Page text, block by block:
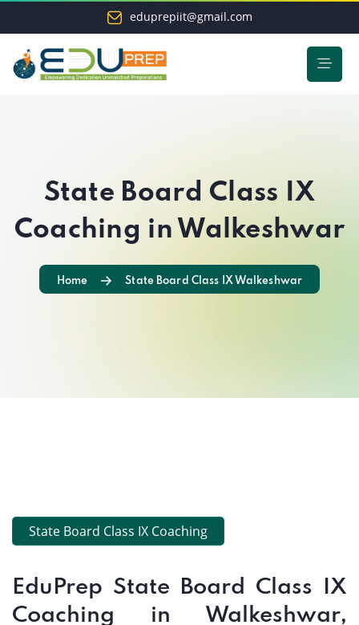
eduprepiit@gmail.com
State Board Class IX
Coaching in Walkeshwar
Home State Board Class IX Walkeshwar
State Board Class IX Coaching
EduPrep State Board Class IX
Coaching in Walkeshwar,